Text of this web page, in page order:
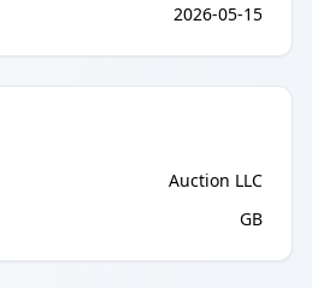
2026-05-15
Auction LLC
GB